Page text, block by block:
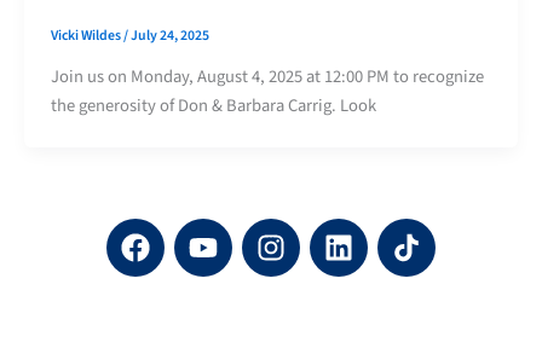
Vicki Wildes/July 24, 2025
Join us on Monday, August 4, 2025 at 12:00 PM to recognize
the generosity of Don & Barbara Carrig. Look
F
a
c
Y
o
u
I
n
s
L
i
n